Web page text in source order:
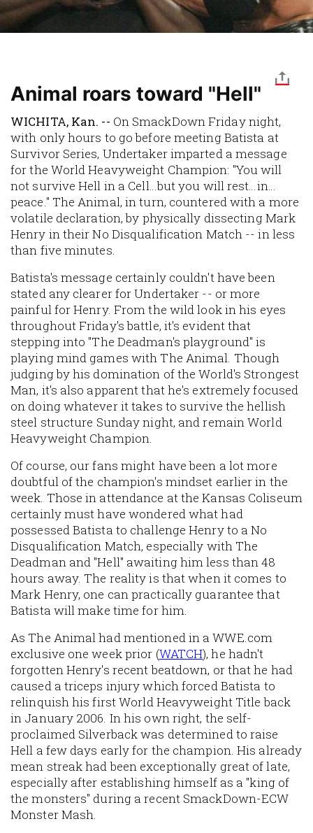
Animal roars toward "Hell"
WICHITA, Kan. -- On SmackDown Friday night,
with only hours to go before meeting Batista at
Survivor Series, Undertaker imparted a message
for the World Heavyweight Champion: "You will
not survive Hell in a Cell…but you will rest…in…
peace." The Animal, in turn, countered with a more
volatile declaration, by physically dissecting Mark
Henry in their No Disqualification Match -- in less
than five minutes.
Batista's message certainly couldn't have been
stated any clearer for Undertaker -- or more
painful for Henry. From the wild look in his eyes
throughout Friday's battle, it's evident that
stepping into "The Deadman's playground" is
playing mind games with The Animal. Though
judging by his domination of the World's Strongest
Man, it's also apparent that he's extremely focused
on doing whatever it takes to survive the hellish
steel structure Sunday night, and remain World
Heavyweight Champion.
Of course, our fans might have been a lot more
doubtful of the champion's mindset earlier in the
week. Those in attendance at the Kansas Coliseum
certainly must have wondered what had
possessed Batista to challenge Henry to a No
Disqualification Match, especially with The
Deadman and "Hell" awaiting him less than 48
hours away. The reality is that when it comes to
Mark Henry, one can practically guarantee that
Batista will make time for him.
As The Animal had mentioned in a WWE.com
exclusive one week prior (WATCH), he hadn't
forgotten Henry's recent beatdown, or that he had
caused a triceps injury which forced Batista to
relinquish his first World Heavyweight Title back
in January 2006. In his own right, the self-
proclaimed Silverback was determined to raise
Hell a few days early for the champion. His already
mean streak had been exceptionally great of late,
especially after establishing himself as a "king of
the monsters" during a recent SmackDown-ECW
Monster Mash.